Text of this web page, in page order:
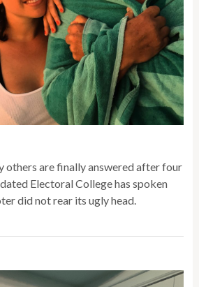
others are finally answered after four
Electoral College has spoken
did not rear its ugly head.